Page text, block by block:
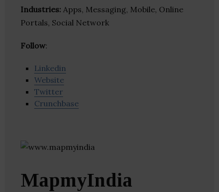
Industries: Apps, Messaging, Mobile, Online
Portals, Social Network
Follow:
Linkedin
Website
Twitter
Crunchbase
MapmyIndia